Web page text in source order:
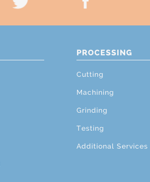
PROCESSING
Cutting
Machining
Grinding
Testing
Additional Services